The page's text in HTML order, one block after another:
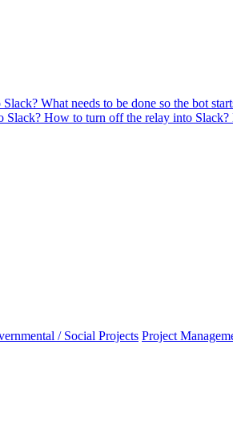
Slack? What needs to be done so the bot
Slack? How to turn off the relay into Slack?
/ Social Projects Project